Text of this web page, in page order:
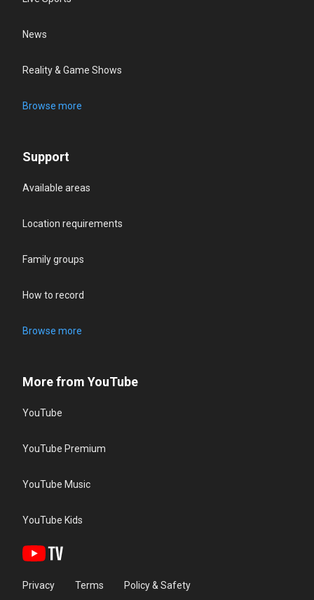
News
Reality & Game Shows
Browse more
Support
Available areas
Location requirements
Family groups
How to record
Browse more
More from YouTube
YouTube
YouTube Premium
YouTube Music
YouTube Kids
Privacy Terms Policy & Safety